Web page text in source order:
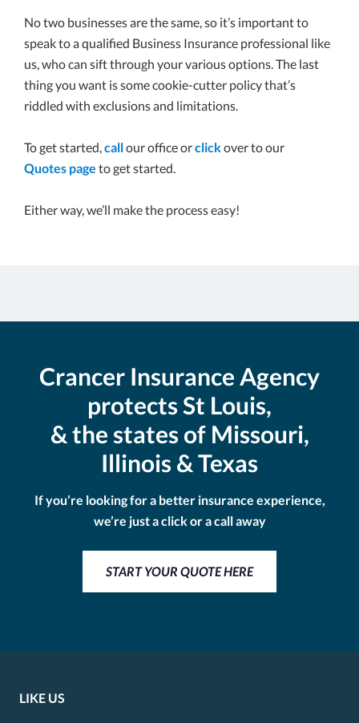
No two businesses are the same, so it’s important to
speak to a qualified Business Insurance professional like
us, who can sift through your various options. The last
thing you want is some cookie-cutter policy that’s
riddled with exclusions and limitations.
To get started, callour office orclick over to our
Quotes page to get started.
Either way, we’ll make the process easy!
Crancer Insurance Agency
protects St Louis,
& the states of Missouri,
Illinois & Texas
If you’re looking for a better insurance experience,
we’re just a click or a call away
START YOUR QUOTE HERE
LIKE US